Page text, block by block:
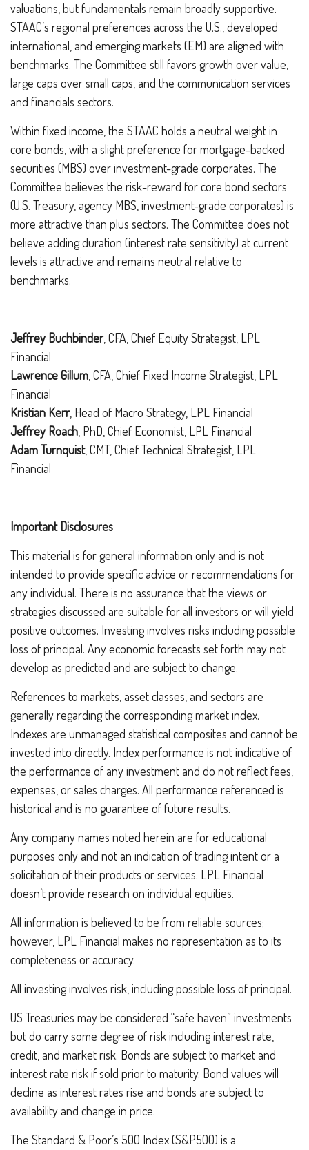
valuations, but fundamentals remain broadly supportive.
STAAC’s regional preferences across the U.S., developed
international, and emerging markets (EM) are aligned with
benchmarks. The Committee still favors growth over value,
large caps over small caps, and the communication services
and financials sectors.
Within fixed income, the STAAC holds a neutral weight in
core bonds, with a slight preference for mortgage-backed
securities (MBS) over investment-grade corporates. The
Committee believes the risk-reward for core bond sectors
(U.S. Treasury, agency MBS, investment-grade corporates) is
more attractive than plus sectors. The Committee does not
believe adding duration (interest rate sensitivity) at current
levels is attractive and remains neutral relative to
benchmarks.
Jeffrey Buchbinder, CFA, Chief Equity Strategist, LPL
Financial
Lawrence Gillum , CFA, Chief Fixed Income Strategist, LPL
Financial
Kristian Kerr, Head of Macro Strategy, LPL Financial
Jeffrey Roach , PhD, Chief Economist, LPL Financial
Adam Turnquist, CMT, Chief Technical Strategist, LPL
Financial
Important Disclosures
This material is for general information only and is not
intended to provide specific advice or recommendations for
any individual. There is no assurance that the views or
strategies discussed are suitable for all investors or will yield
positive outcomes. Investing involves risks including possible
loss of principal. Any economic forecasts set forth may not
develop as predicted and are subject to change.
References to markets, asset classes, and sectors are
generally regarding the corresponding market index.
Indexes are unmanaged statistical composites and cannot be
invested into directly. Index performance is not indicative of
the performance of any investment and do not reflect fees,
expenses, or sales charges. All performance referenced is
historical and is no guarantee of future results.
Any company names noted herein are for educational
purposes only and not an indication of trading intent or a
solicitation of their products or services. LPL Financial
doesn’t provide research on individual equities.
All information is believed to be from reliable sources;
however, LPL Financial makes no representation as to its
completeness or accuracy.
All investing involves risk, including possible loss of principal.
US Treasuries may be considered “safe haven” investments
but do carry some degree of risk including interest rate,
credit, and market risk. Bonds are subject to market and
interest rate risk if sold prior to maturity. Bond values will
decline as interest rates rise and bonds are subject to
availability and change in price.
The Standard & Poor’s 500 Index (S&P500) is a